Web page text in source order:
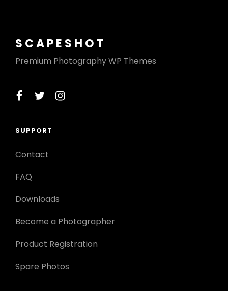
SCAPESHOT
Premium Photography WP Themes
facebook
twitterinstagram
SUPPORT
Contact
FAQ
Downloads
Become a Photographer
Product Registration
Spare Photos